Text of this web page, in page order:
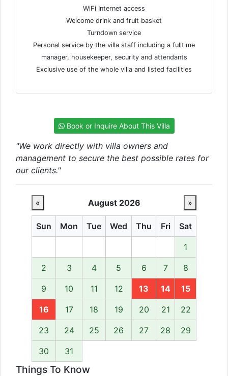
WiFi Internet access
Welcome drink and fruit basket
Turndown service
Personal service by the villa staff including a fulltime
manager, housekeeper, security and attendants
Exclusive use of the whole villa and listed facilities
Book or Inquire About This Villa
"We work directly with villa owners and
management to secure the best possible rates for
our clients."
« August 2026 »
Sun Mon Tue Wed Thu Fri Sat
1
2 3 4 5 6 7 8
9 10 11 12 13 14 15
16 17 18 19 20 21 22
23 24 25 26 27 28 29
30 31
Things To Know